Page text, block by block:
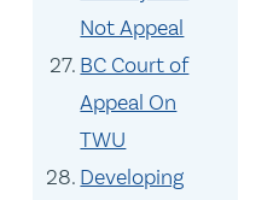
Not Appeal
BC Court of
Appeal On
TWU
Developing